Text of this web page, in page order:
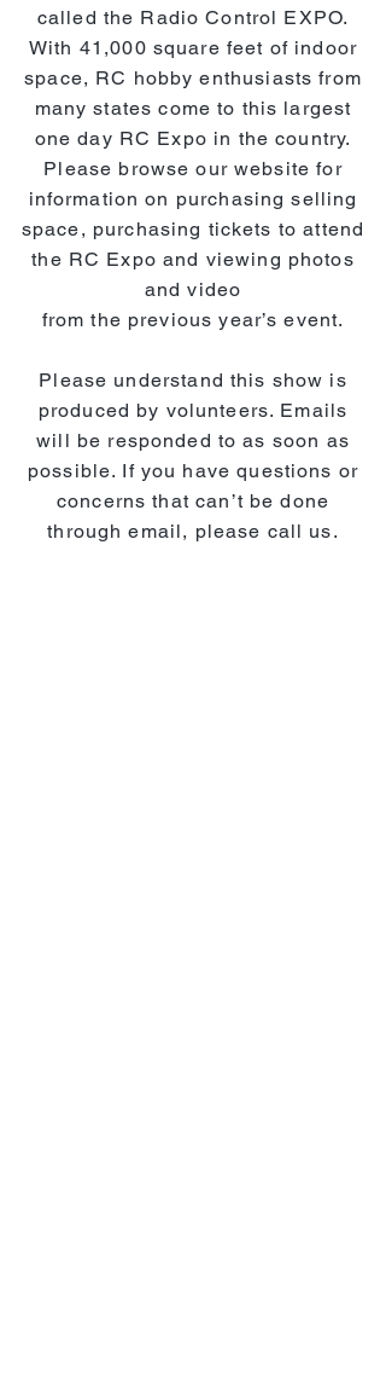
called the Radio Control EXPO.
With 41,000 square feet of indoor
space, RC hobby enthusiasts from
many states come to this largest
one day RC Expo in the country.
Please browse our website for
information on purchasing selling
space, purchasing tickets to attend
the RC Expo and viewing photos
and video
from the previous year’s event.
Please understand this show is
produced by volunteers. Emails
will be responded to as soon as
possible. If you have questions or
concerns that can’t be done
through email, please call us.